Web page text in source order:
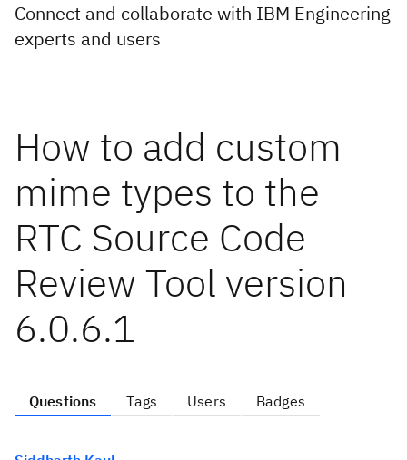
Connect and collaborate with IBM Engineering
experts and users
How to add custom
mime types to the
RTC Source Code
Review Tool version
6.0.6.1
Questions Tags Users Badges